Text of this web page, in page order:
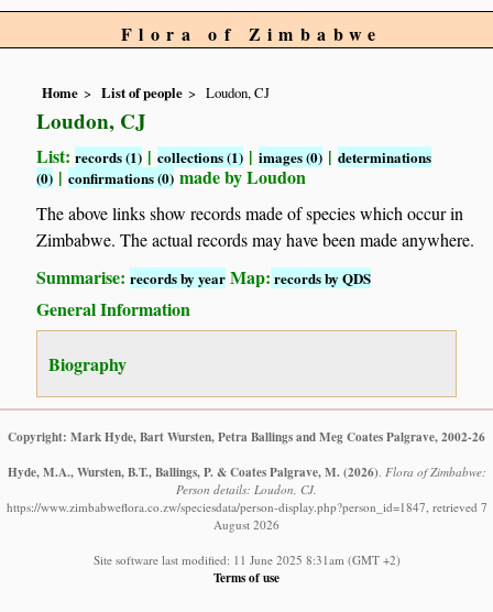
Flora of Zimbabwe
Home List of people Loudon, CJ
Loudon, CJ
List:records (1) |collections (1) |images (0) |determinations
(0) |confirmations (0) made by Loudon
The above links show records made of species which occur in
Zimbabwe. The actual records may have been made anywhere.
Summarise:records by year Map: records by QDS
General Information
Biography
Copyright: Mark Hyde, Bart Wursten, Petra Ballings and Meg Coates Palgrave, 2002-26
Hyde, M.A., Wursten, B.T., Ballings, P. & Coates Palgrave, M. (2026) Flora of Zimbabwe:
Person details: Loudon, CJ.
https://www.zimbabweflora.co.zw/speciesdata/person-display.php?person_id=1847, retrieved 7
August 2026
Site software last modified: 11 June 2025 8:31am (GMT +2)
Terms of use